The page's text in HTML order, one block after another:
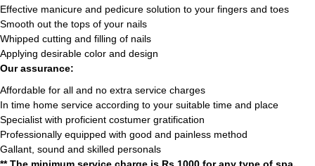
Effective manicure and pedicure solution to your fingers and toes
Smooth out the tops of your nails
Whipped cutting and filling of nails
Applying desirable color and design
Our assurance:
Affordable for all and no extra service charges
In time home service according to your suitable time and place
Specialist with proficient costumer gratification
Professionally equipped with good and painless method
Gallant, sound and skilled personals